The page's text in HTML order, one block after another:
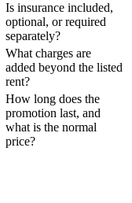
Is insurance included,
optional, or required
separately?
What charges are
added beyond the listed
rent?
How long does the
promotion last, and
what is the normal
price?